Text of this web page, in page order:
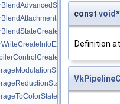
const void
Definition